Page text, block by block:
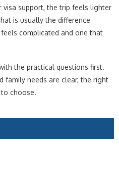
visa support, the trip feels lighter
is usually the difference
complicated and one that
the practical questions first.
family needs are clear, the right
choose.